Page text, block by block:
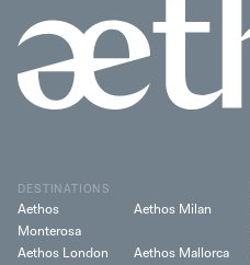
DESTINATIONS
Aethos
Monterosa
Aethos Milan
Aethos London
Aethos Mallorca